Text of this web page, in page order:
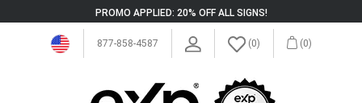
PROMO APPLIED: 20% OFF ALL SIGNS!
877-858-4587 (0) (0)